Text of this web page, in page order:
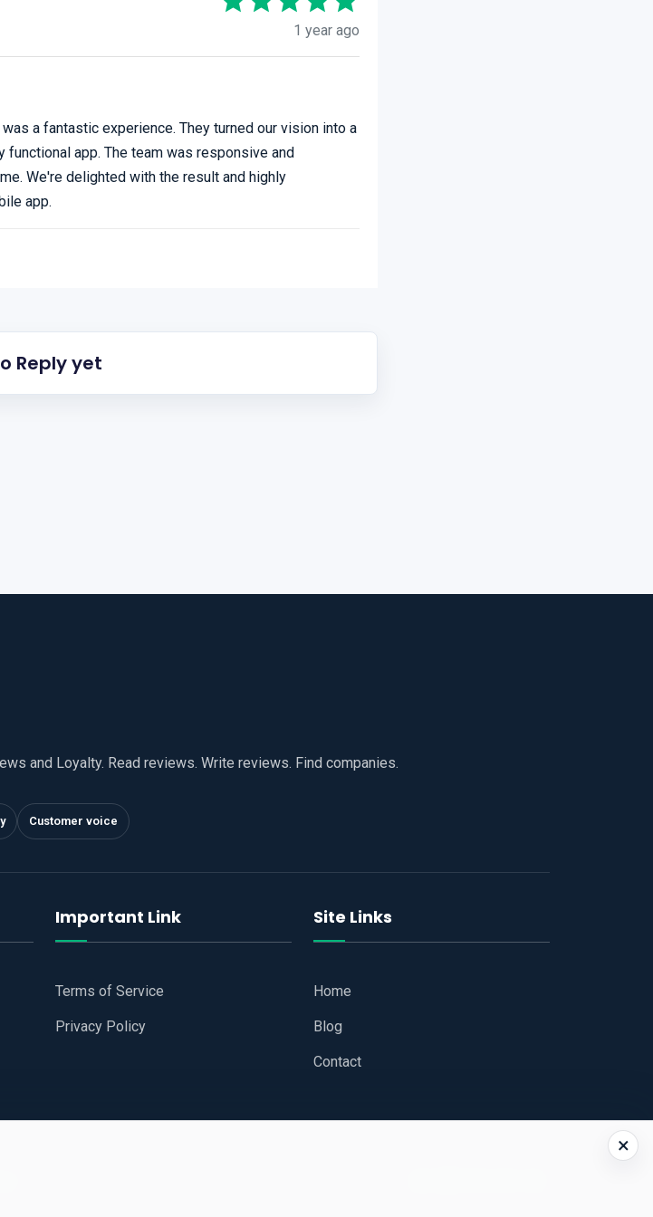
1 year ago
a fantastic experience. They turned our vision into a
app. The team was responsive and
We're delighted with the result and highly
app.
Reply yet
and Loyalty. Read reviews. Write reviews. Find companies.
Customer voice
Important Link
Terms of Service
Privacy Policy
Site Links
Home
Blog
Contact
×